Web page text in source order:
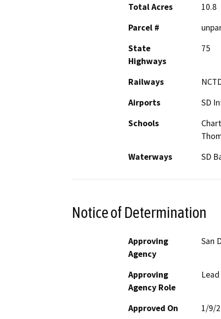
Total Acres
10.8
Parcel #
State
Highways
75
Railways
Airports
SD
Schools
Waterways
SD
Notice of Determination
Approving
Agency
San
Approving
Agency Role
Approved On 1/9/